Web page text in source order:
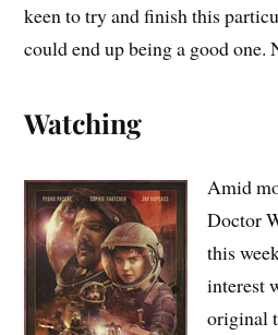
keen to try and finish this
could end up being a good one.
Watching
Amid
Doctor
this
interest
original